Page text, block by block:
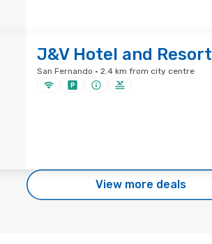
J&V Hotel and Resort
San Fernando · 2.4 km from city centre
View more deals